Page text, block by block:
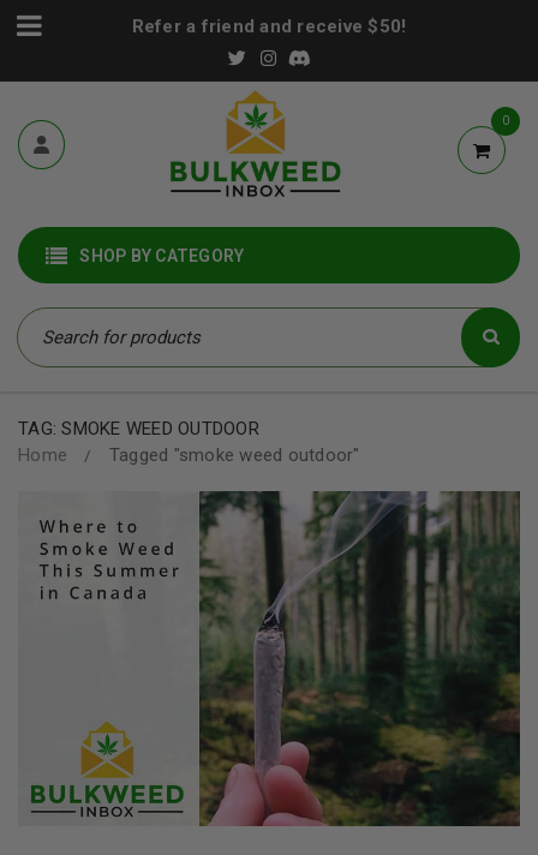
Refer a friend and receive $50!
0
SHOP BY CATEGORY
TAG: SMOKE WEED OUTDOOR
Home
/ Tagged "smoke weed outdoor"